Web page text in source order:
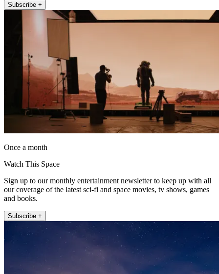
Subscribe +
Once a month
Watch This Space
Sign up to our monthly entertainment newsletter to keep up with all
our coverage of the latest sci-fi and space movies, tv shows, games
and books.
Subscribe +